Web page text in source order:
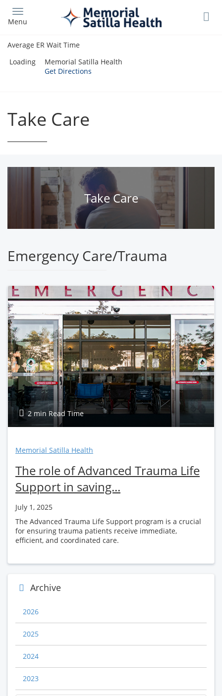
main
Menu
Average ER Wait Time
Loading
Memorial Satilla Health
Get Directions
Take Care
Take Care
Emergency Care/Trauma
2 min Read Time
Memorial Satilla Health
The role of Advanced Trauma Life
Support in saving...
July 1, 2025
The Advanced Trauma Life Support program is a crucial
for ensuring trauma patients receive immediate,
efficient, and coordinated care.
Archive
2026
2025
2024
2023